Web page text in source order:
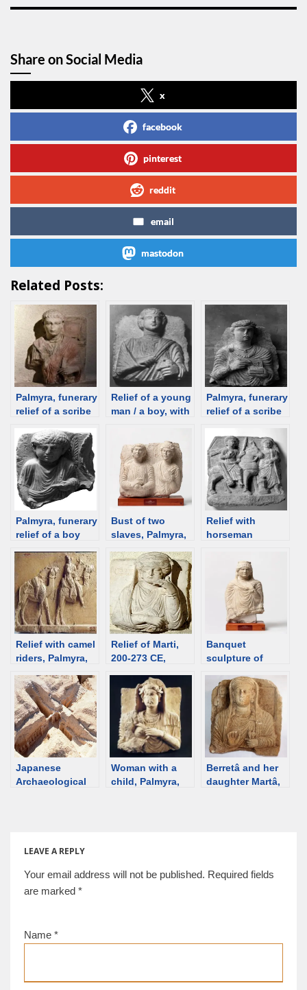
Share on Social Media
x
facebook
pinterest
reddit
email
mastodon
Related Posts:
Palmyra, funerary
relief of a scribe
tomb, 150-200
CE; Istanbul
Mus. [d/b]
Relief of a young
man / a boy, with
Museum; 200-273
[d/b]
Palmyra, funerary
relief of a scribe
lock; 2nd/3rd
century; Louvre
[d/b]
Palmyra, funerary
relief of a boy
lock; 3rd C [d/b]
Bust of two
slaves, Palmyra,
Carlsberg
Glyptotek] [d/b]
Relief with
horseman
C, Dura Europos
Relief with camel
riders, Palmyra,
Damascus
Museum [d/b]
Relief of Marti,
200-273 CE,
Mus.] [d/b]
Banquet
sculpture of
woman, 210-230
CE, Palmyra [Ny
Carlsberg
Glyptotek] [d/b]
Japanese
Archaeological
Woman with a
child, Palmyra,
Berretâ and her
daughter Martâ,
LEAVE A REPLY
Your email address will not be published. Required fields
are marked *
Name *